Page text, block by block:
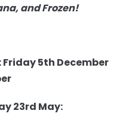
and Frozen!
Friday 5th December
23rd May: